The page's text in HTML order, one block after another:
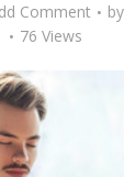
Comment by
76 Views